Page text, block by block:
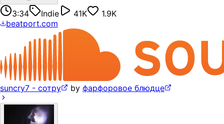
3:34 Indie 41K
1.9K
beatport.com
suncry7 - сотру by фарфоровое блюдце